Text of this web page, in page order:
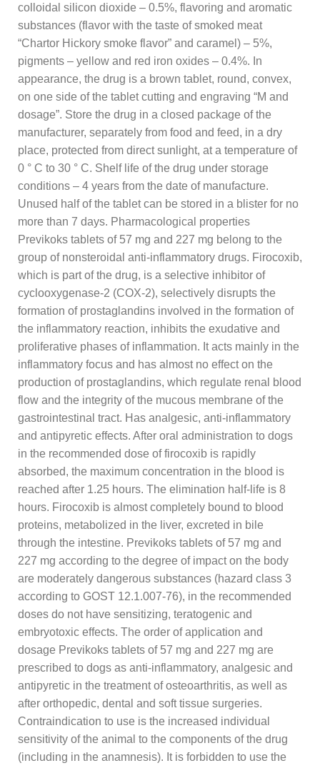
colloidal silicon dioxide – 0.5%, flavoring and aromatic
substances (flavor with the taste of smoked meat
“Chartor Hickory smoke flavor” and caramel) – 5%,
pigments – yellow and red iron oxides – 0.4%. In
appearance, the drug is a brown tablet, round, convex,
on one side of the tablet cutting and engraving “M and
dosage”. Store the drug in a closed package of the
manufacturer, separately from food and feed, in a dry
place, protected from direct sunlight, at a temperature of
0 ° C to 30 ° C. Shelf life of the drug under storage
conditions – 4 years from the date of manufacture.
Unused half of the tablet can be stored in a blister for no
more than 7 days. Pharmacological properties
Previkoks tablets of 57 mg and 227 mg belong to the
group of nonsteroidal anti-inflammatory drugs. Firocoxib,
which is part of the drug, is a selective inhibitor of
cyclooxygenase-2 (COX-2), selectively disrupts the
formation of prostaglandins involved in the formation of
the inflammatory reaction, inhibits the exudative and
proliferative phases of inflammation. It acts mainly in the
inflammatory focus and has almost no effect on the
production of prostaglandins, which regulate renal blood
flow and the integrity of the mucous membrane of the
gastrointestinal tract. Has analgesic, anti-inflammatory
and antipyretic effects. After oral administration to dogs
in the recommended dose of firocoxib is rapidly
absorbed, the maximum concentration in the blood is
reached after 1.25 hours. The elimination half-life is 8
hours. Firocoxib is almost completely bound to blood
proteins, metabolized in the liver, excreted in bile
through the intestine. Previkoks tablets of 57 mg and
227 mg according to the degree of impact on the body
are moderately dangerous substances (hazard class 3
according to GOST 12.1.007-76), in the recommended
doses do not have sensitizing, teratogenic and
embryotoxic effects. The order of application and
dosage Previkoks tablets of 57 mg and 227 mg are
prescribed to dogs as anti-inflammatory, analgesic and
antipyretic in the treatment of osteoarthritis, as well as
after orthopedic, dental and soft tissue surgeries.
Contraindication to use is the increased individual
sensitivity of the animal to the components of the drug
(including in the anamnesis). It is forbidden to use the